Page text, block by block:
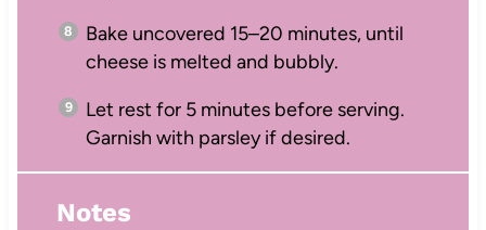
Bake uncovered 15–20 minutes, until
cheese is melted and bubbly.
Let rest for 5 minutes before serving.
Garnish with parsley if desired.
Notes